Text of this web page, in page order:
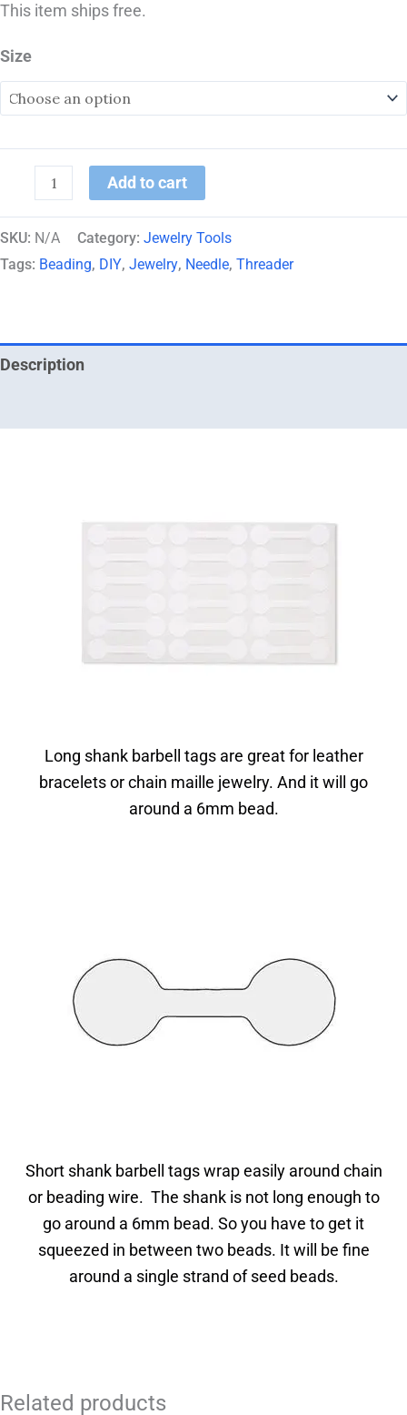
This item ships free.
Size
Add to cart
SKU: N/A Category: Jewelry Tools
Tags: Beading, DIY, Jewelry, Needle, Threader
Description
Long shank barbell tags are great for leather
bracelets or chain maille jewelry. And it will go
around a 6mm bead.
Short shank barbell tags wrap easily around chain
or beading wire. The shank is not long enough to
go around a 6mm bead. So you have to get it
squeezed in between two beads. It will be fine
around a single strand of seed beads.
Related products